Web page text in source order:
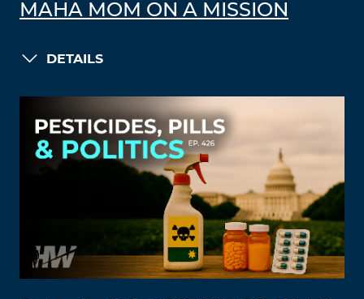
MAHA MOM ON A MISSION
DETAILS